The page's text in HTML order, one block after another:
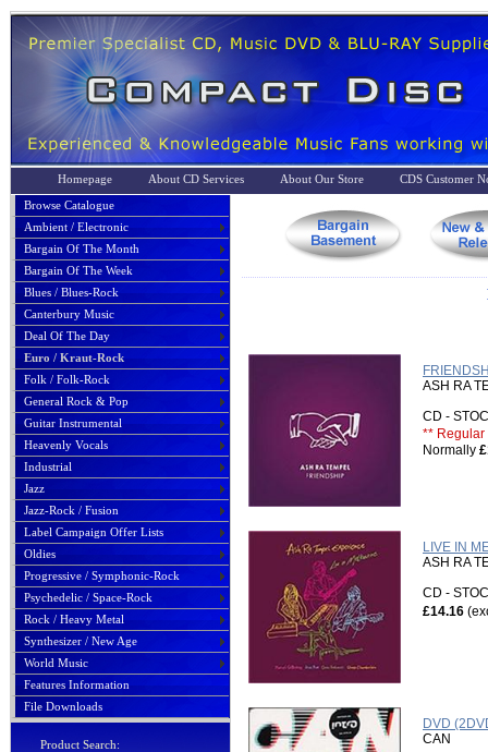
Homepage About CD Services About Our Store
CDS Customer
Browse Catalogue
Ambient / Electronic
Bargain Of The Month
Bargain Of The Week
Blues / Blues-Rock
Canterbury Music
Deal Of The Day
Euro / Kraut-Rock
Folk / Folk-Rock
General Rock & Pop
Guitar Instrumental
Heavenly Vocals
Industrial
Jazz
Jazz-Rock / Fusion
Label Campaign Offer Lists
Oldies
Progressive / Symphonic-Rock
Psychedelic / Space-Rock
Rock / Heavy Metal
Synthesizer / New Age
World Music
Features Information
File Downloads
Product Search:
ASH RA
CD -
** Regular
Normally
LIVE IN
ASH RA
CD -
£14.16
DVD
CAN